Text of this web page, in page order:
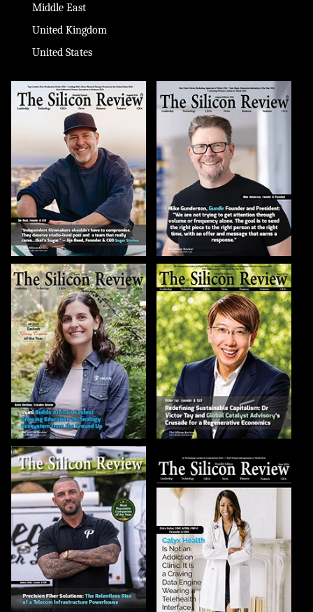
Middle East
United Kingdom
United States